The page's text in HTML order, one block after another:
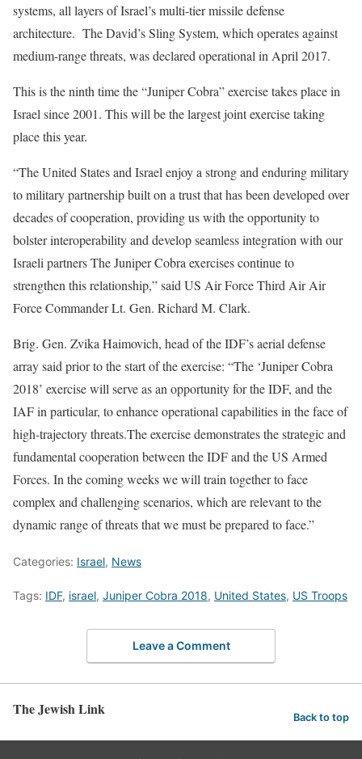
systems, all layers of Israel’s multi-tier missile defense
architecture. The David’s Sling System, which operates against
medium-range threats, was declared operational in April 2017.
This is the ninth time the “Juniper Cobra” exercise takes place in
Israel since 2001. This will be the largest joint exercise taking
place this year.
“The United States and Israel enjoy a strong and enduring military
to military partnership built on a trust that has been developed over
decades of cooperation, providing us with the opportunity to
bolster interoperability and develop seamless integration with our
Israeli partners The Juniper Cobra exercises continue to
strengthen this relationship,” said US Air Force Third Air Air
Force Commander Lt. Gen. Richard M. Clark.
Brig. Gen. Zvika Haimovich, head of the IDF’s aerial defense
array said prior to the start of the exercise: “The ‘Juniper Cobra
2018’ exercise will serve as an opportunity for the IDF, and the
IAF in particular, to enhance operational capabilities in the face of
high-trajectory threats.The exercise demonstrates the strategic and
fundamental cooperation between the IDF and the US Armed
Forces. In the coming weeks we will train together to face
complex and challenging scenarios, which are relevant to the
dynamic range of threats that we must be prepared to face.”
Categories: Israel, News
Tags: IDF, israel, Juniper Cobra 2018, United States, US Troops
Leave a Comment
The Jewish Link Back to top